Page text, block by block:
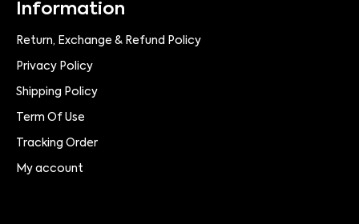
Information
Return, Exchange & Refund Policy
Privacy Policy
Shipping Policy
Term Of Use
Tracking Order
My account